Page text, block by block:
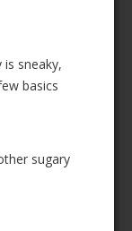
sneaky,
basics
sugary